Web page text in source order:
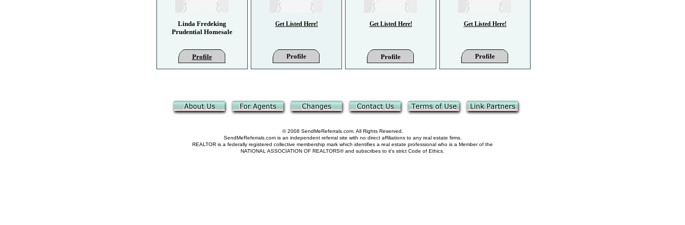
Get Listed Here! Get Listed Here!
Get Listed Here!
Profile
Profile Profile
© 2008 SendMeReferrals.com. All Rights Reserved.
SendMeReferrals.com is an independent referral site with no direct affiliations to any real estate firms.
REALTOR is a federally registered collective membership mark which identifies a real estate professional who is a Member of the
NATIONAL ASSOCIATION OF REALTORS® and subscribes to it's strict Code of Ethics.
Linda Fredeking
Prudential Homesale
Profile